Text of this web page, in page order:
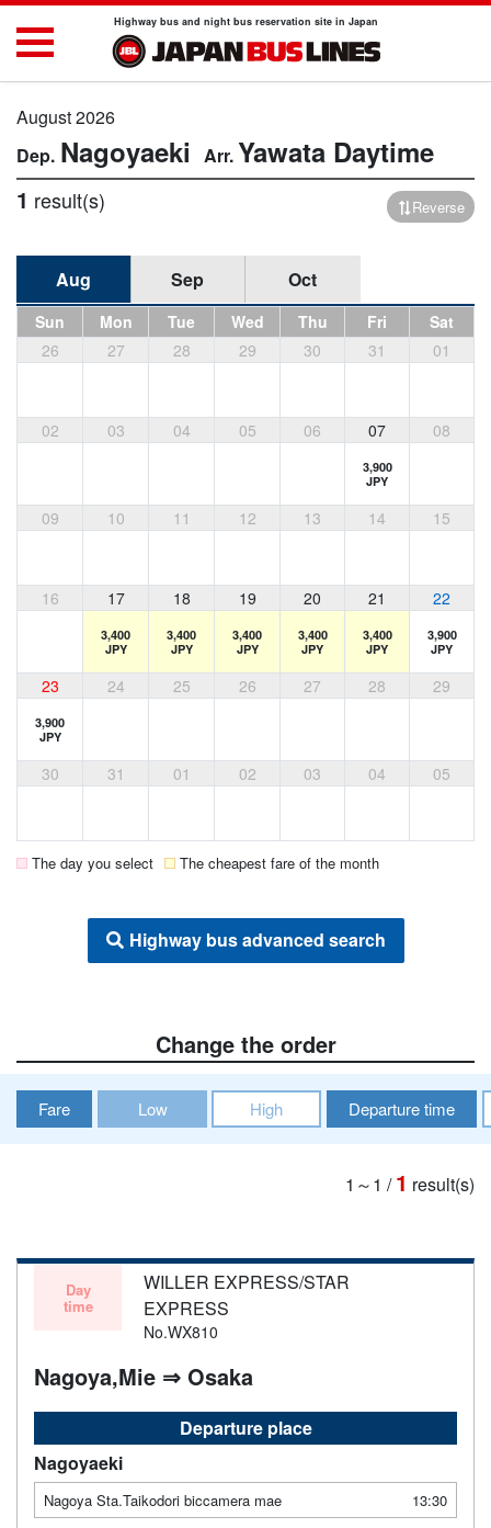
Highway bus and night bus reservation site in Japan
August 2026
Nagoyaeki Yawata Daytime
1 result(s) Reverse
Aug Sep Oct
Sun Mon Tue Wed Thu Fri
Sat
26
27 28 29 30 31 01
02 03 04 05 06 07 08
3,900
JPY
09 10 11 12 13 14 15
16 17 18 19 20 21 22
3,400
JPY
3,400
JPY
3,400
JPY
3,400
JPY
3,400
JPY
3,900
JPY
23 24 25 26 27 28 29
3,900
JPY
30 31 01 02 03 04 05
The day you select The cheapest fare of the month
Highway bus advanced search
Change the order
Fare Low High Departure time
1～1 /1 result(s)
Day
time
WILLER EXPRESS/STAR
EXPRESS
No.WX810
Nagoya,Mie ⇒ Osaka
Departure place
Nagoyaeki
Nagoya Sta.Taikodori biccamera mae 13:30